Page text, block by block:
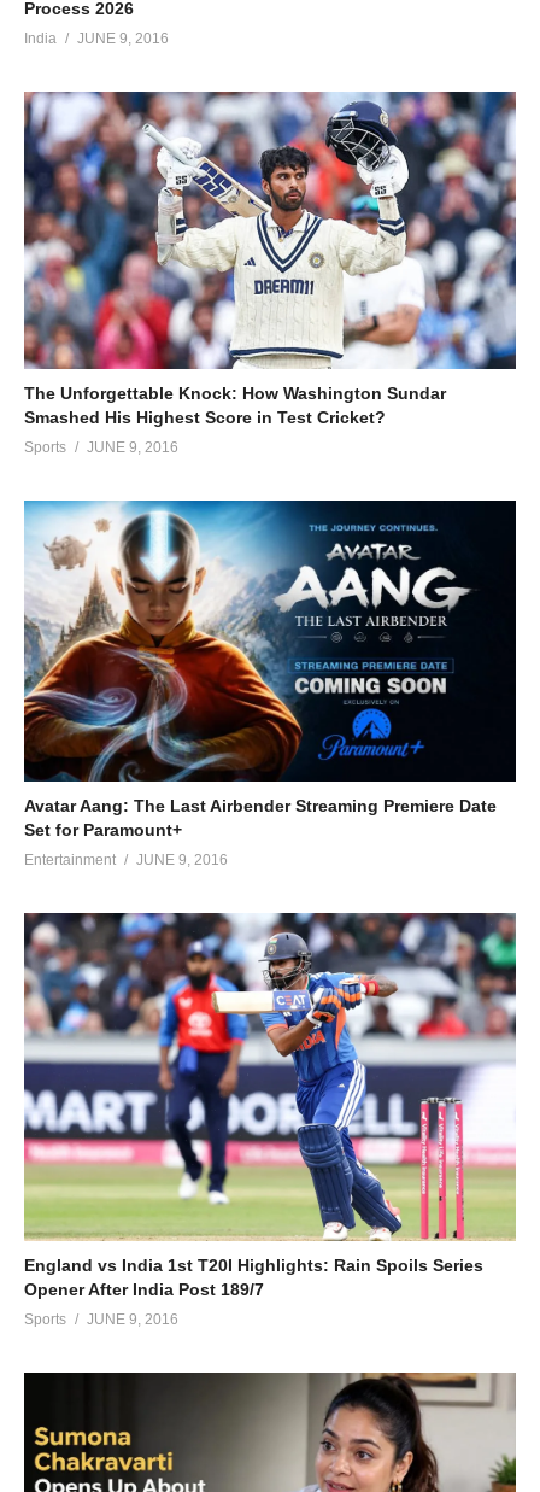
Process 2026
India JUNE 9, 2016
The Unforgettable Knock: How Washington Sundar
Smashed His Highest Score in Test Cricket?
Sports JUNE 9, 2016
Avatar Aang: The Last Airbender Streaming Premiere Date
Set for Paramount+
Entertainment JUNE 9, 2016
England vs India 1st T20I Highlights: Rain Spoils Series
Opener After India Post 189/7
Sports JUNE 9, 2016